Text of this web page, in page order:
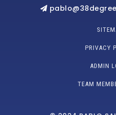
PRIVACY
ADMIN
TEAM